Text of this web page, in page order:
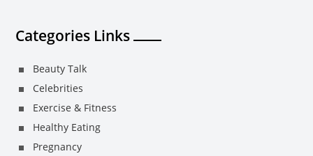
Categories Links
Beauty Talk
Celebrities
Exercise & Fitness
Healthy Eating
Pregnancy